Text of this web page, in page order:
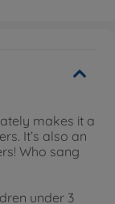
makes it a
It’s also an
Who sang
under 3